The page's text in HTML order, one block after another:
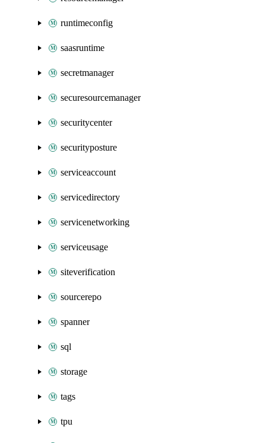
runtimeconfig
saasruntime
secretmanager
securesourcemanager
securitycenter
securityposture
serviceaccount
servicedirectory
servicenetworking
serviceusage
siteverification
sourcerepo
spanner
sql
storage
tags
tpu